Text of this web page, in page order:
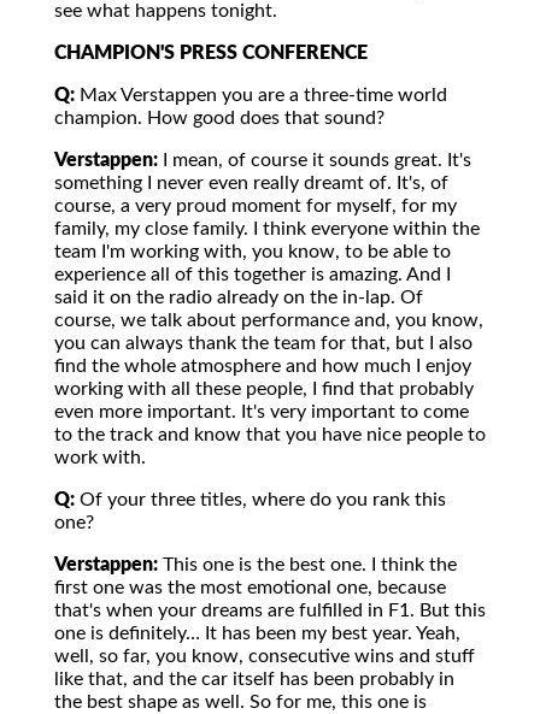
see what happens tonight.
CHAMPION'S PRESS CONFERENCE
Q: Max Verstappen you are a three-time world
champion. How good does that sound?
Verstappen: I mean, of course it sounds great. It's
something I never even really dreamt of. It's, of
course, a very proud moment for myself, for my
family, my close family. I think everyone within the
team I'm working with, you know, to be able to
experience all of this together is amazing. And I
said it on the radio already on the in-lap. Of
course, we talk about performance and, you know,
you can always thank the team for that, but I also
find the whole atmosphere and how much I enjoy
working with all these people, I find that probably
even more important. It's very important to come
to the track and know that you have nice people to
work with.
Q: Of your three titles, where do you rank this
one?
Verstappen: This one is the best one. I think the
first one was the most emotional one, because
that's when your dreams are fulfilled in F1. But this
one is definitely… It has been my best year. Yeah,
well, so far, you know, consecutive wins and stuff
like that, and the car itself has been probably in
the best shape as well. So for me, this one is